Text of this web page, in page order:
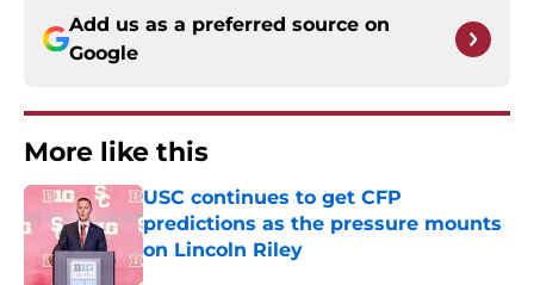
Add us as a preferred source on
Google
More like this
USC continues to get CFP
predictions as the pressure mounts
on Lincoln Riley
Published by on Invalid Date